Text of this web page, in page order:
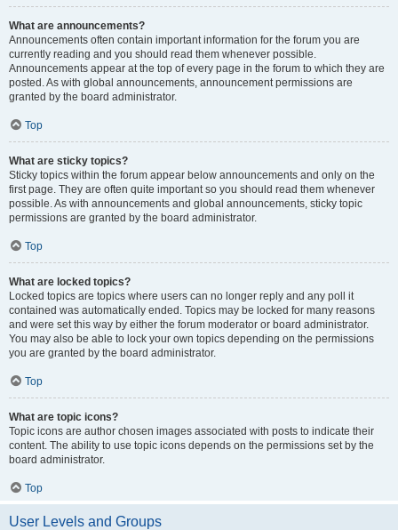
What are announcements?
Announcements often contain important information for the forum you are
currently reading and you should read them whenever possible.
Announcements appear at the top of every page in the forum to which they are
posted. As with global announcements, announcement permissions are
granted by the board administrator.
Top
What are sticky topics?
Sticky topics within the forum appear below announcements and only on the
first page. They are often quite important so you should read them whenever
possible. As with announcements and global announcements, sticky topic
permissions are granted by the board administrator.
Top
What are locked topics?
Locked topics are topics where users can no longer reply and any poll it
contained was automatically ended. Topics may be locked for many reasons
and were set this way by either the forum moderator or board administrator.
You may also be able to lock your own topics depending on the permissions
you are granted by the board administrator.
Top
What are topic icons?
Topic icons are author chosen images associated with posts to indicate their
content. The ability to use topic icons depends on the permissions set by the
board administrator.
Top
User Levels and Groups